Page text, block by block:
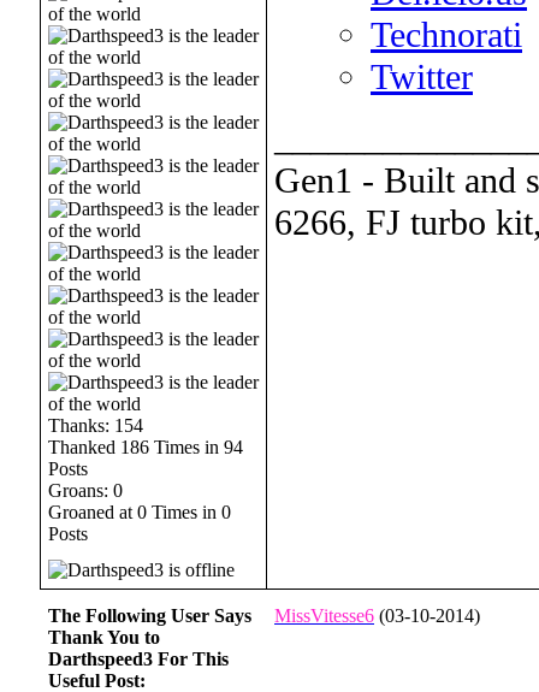
Thanks: 154
Thanked 186 Times in 94
Posts
Groans: 0
Groaned at 0 Times in 0
Posts
Technorati
Twitter
Gen1 - Built and
6266, FJ turbo
The Following User Says
Thank You to
Darthspeed3 For This
Useful Post:
MissVitesse6 (03-10-2014)